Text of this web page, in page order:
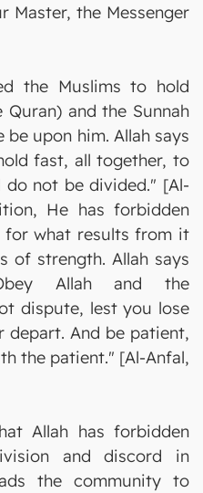
Master, the Messenger
the Muslims to hold
and the Sunnah
upon him. Allah says
fast, all together, to
do not be divided." [Al-
He has forbidden
for what results from it
of strength. Allah says
Allah and the
dispute, lest you lose
depart. And be patient,
the patient." [Al-Anfal,
Allah has forbidden
and discord in
the community to